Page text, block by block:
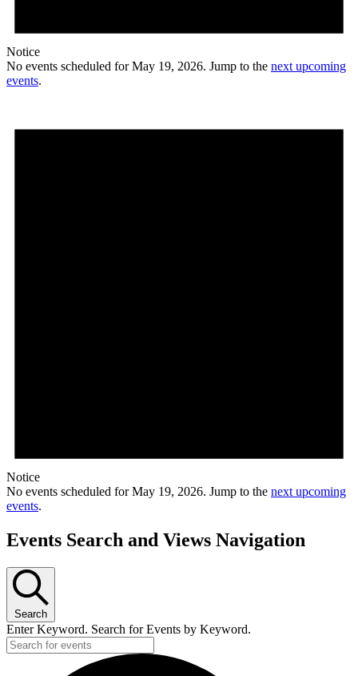
Notice
No events scheduled for May 19, 2026. Jump to the next upcoming
events.
Notice
No events scheduled for May 19, 2026. Jump to the next upcoming
events.
Events Search and Views Navigation
Search
Enter Keyword. Search for Events by Keyword.